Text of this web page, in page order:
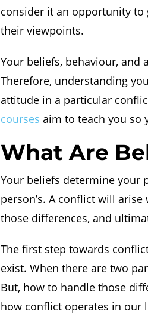
consider it an opportunity
their viewpoints.
Your beliefs, behaviour,
Therefore, understanding
attitude in a particular
courses aim to teach you so
What Are
Your beliefs determine your
person’s. A conflict will
those differences, and
The first step towards
exist. When there are two
But, how to handle those
how conflict operates in our